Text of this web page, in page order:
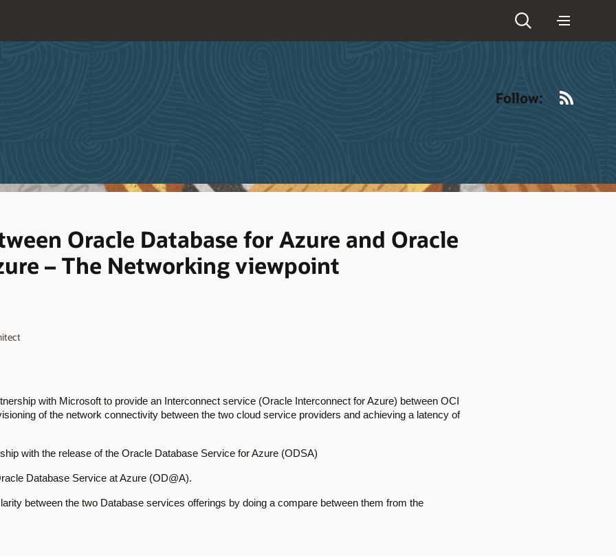
Follow:
Oracle Database for Azure and Oracle
– The Networking viewpoint
with Microsoft to provide an Interconnect service (Oracle Interconnect for Azure) between OCI
of the network connectivity between the two cloud service providers and achieving a latency of
with the release of the Oracle Database Service for Azure (ODSA)
Database Service at Azure (OD@A).
between the two Database services offerings by doing a compare between them from the